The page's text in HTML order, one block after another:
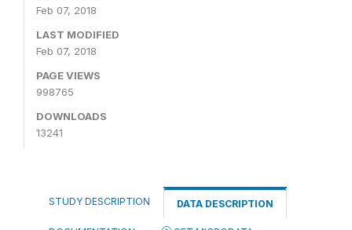
Feb 07, 2018
LAST MODIFIED
Feb 07, 2018
PAGE VIEWS
998765
DOWNLOADS
13241
STUDY DESCRIPTION DATA DESCRIPTION